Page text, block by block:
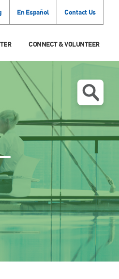
En Español Contact Us
CONNECT & VOLUNTEER